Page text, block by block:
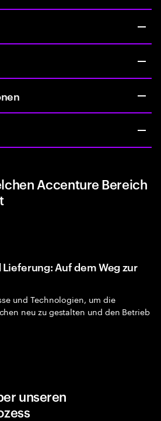
Accenture Bereich
Auf dem Weg zur
und Technologien, um die
neu zu gestalten und den Betrieb
unseren